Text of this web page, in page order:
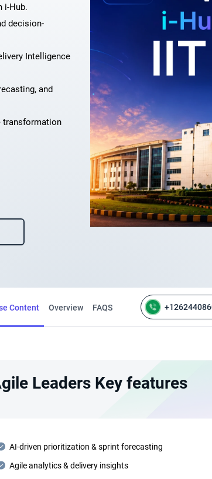
i-Hub.
decision-
Intelligence
and
transformation
Content Overview FAQS
Leaders Key features
AI-driven prioritization & sprint forecasting
Agile analytics & delivery insights